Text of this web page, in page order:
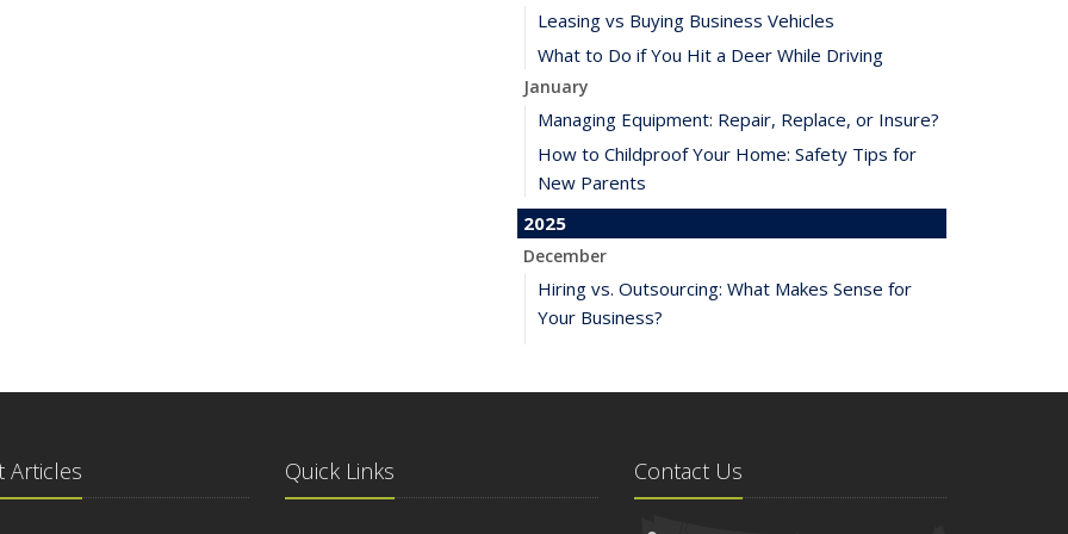
Leasing vs Buying Business Vehicles
What to Do if You Hit a Deer While Driving
January
Managing Equipment: Repair, Replace, or Insure?
How to Childproof Your Home: Safety Tips for
New Parents
2025
December
Hiring vs. Outsourcing: What Makes Sense for
Your Business?
5 Things to Do After Buying a New Car
Articles Quick Links Contact Us